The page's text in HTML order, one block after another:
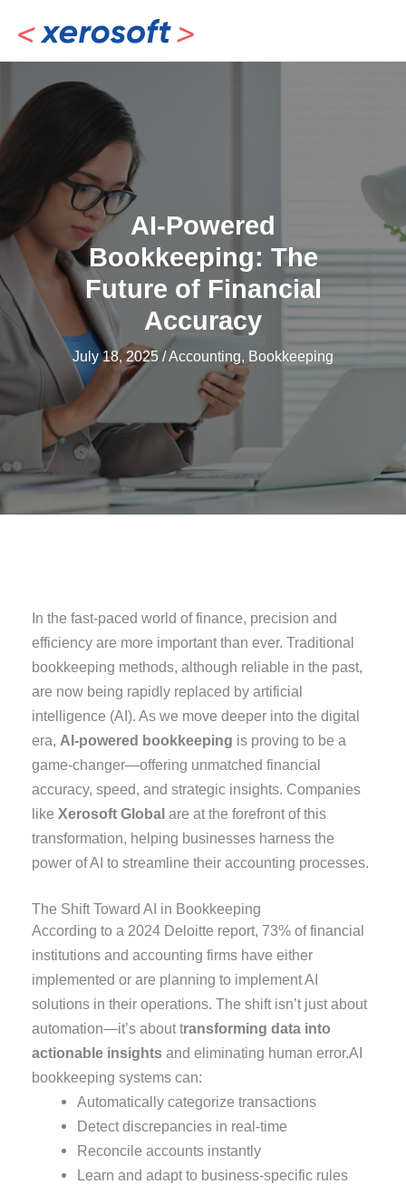
content
AI-Powered
Bookkeeping: The
Future of Financial
Accuracy
July 18, 2025 /Accounting, Bookkeeping
In the fast-paced world of finance, precision and
efficiency are more important than ever. Traditional
bookkeeping methods, although reliable in the past,
are now being rapidly replaced by artificial
intelligence (AI). As we move deeper into the digital
era, AI-powered bookkeeping is proving to be a
game-changer—offering unmatched financial
accuracy, speed, and strategic insights. Companies
likeXerosoft Global are at the forefront of this
transformation, helping businesses harness the
power of AI to streamline their accounting processes.
The Shift Toward AI in Bookkeeping
According to a 2024 Deloitte report, 73% of financial
institutions and accounting firms have either
implemented or are planning to implement AI
solutions in their operations. The shift isn’t just about
automation—it’s about transforming data into
actionable insights and eliminating human error.AI
bookkeeping systems can:
Automatically categorize transactions
Detect discrepancies in real-time
Reconcile accounts instantly
Learn and adapt to business-specific rules